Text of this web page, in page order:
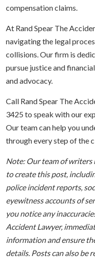
compensation claims.
At Rand Spear The
navigating the legal
collisions. Our firm is
pursue justice and
and advocacy.
Call Rand Spear The
3425 to speak with our
Our team can help you
through every step of the
Note: Our team of writers
to create this post,
police incident reports,
eyewitness accounts of
you notice any
Accident Lawyer,
information and ensure
details. Posts can also be